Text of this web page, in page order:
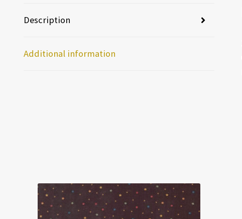
Description
Additional information